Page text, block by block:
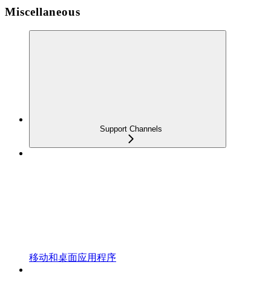
Miscellaneous
Support Channels
移动和桌面应用程序